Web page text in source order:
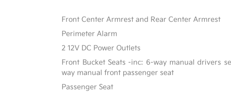
Front Center Armrest and Rear Center Armrest
Perimeter Alarm
2 12V DC Power Outlets
Front Bucket Seats -inc: 6-way manual drivers
way manual front passenger seat
Passenger Seat